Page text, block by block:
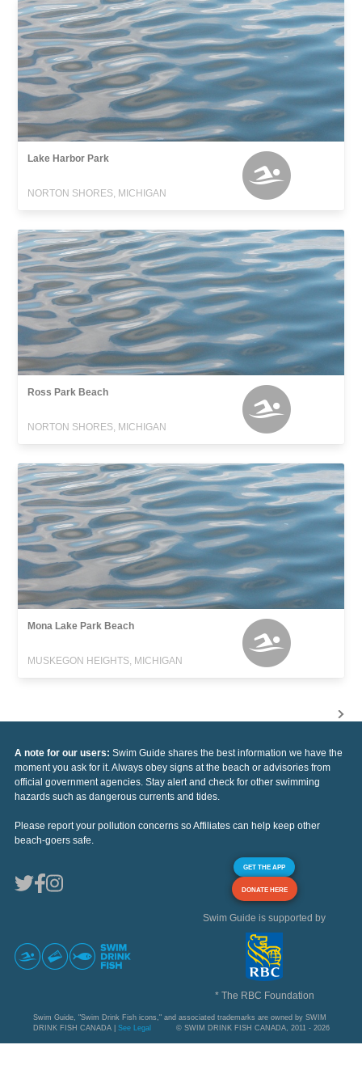
Lake Harbor Park
NORTON SHORES, MICHIGAN
Ross Park Beach
NORTON SHORES, MICHIGAN
Mona Lake Park Beach
MUSKEGON HEIGHTS, MICHIGAN
A note for our users: Swim Guide shares the best information we have the
moment you ask for it. Always obey signs at the beach or advisories from
official government agencies. Stay alert and check for other swimming
hazards such as dangerous currents and tides.
Please report your pollution concerns so Affiliates can help keep other
beach-goers safe.
GET THE APP
DONATE HERE
Swim Guide is supported by
* The RBC Foundation
Swim Guide, "Swim Drink Fish icons," and associated trademarks are owned by SWIM
DRINK FISH CANADA | See Legal © SWIM DRINK FISH CANADA, 2011 - 2026